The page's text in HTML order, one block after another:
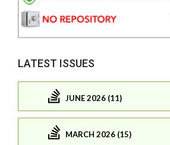
LATEST ISSUES
JUNE 2026 (11)
MARCH 2026 (15)